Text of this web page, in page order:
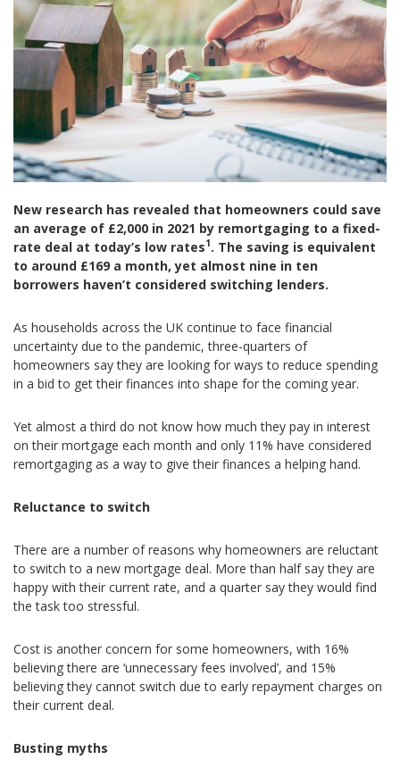
New research has revealed that homeowners could save
an average of £2,000 in 2021 by remortgaging to a fixed-
rate deal at today’s low rates1. The saving is equivalent
to around £169 a month, yet almost nine in ten
borrowers haven’t considered switching lenders.
As households across the UK continue to face financial
uncertainty due to the pandemic, three-quarters of
homeowners say they are looking for ways to reduce spending
in a bid to get their finances into shape for the coming year.
Yet almost a third do not know how much they pay in interest
on their mortgage each month and only 11% have considered
remortgaging as a way to give their finances a helping hand.
Reluctance to switch
There are a number of reasons why homeowners are reluctant
to switch to a new mortgage deal. More than half say they are
happy with their current rate, and a quarter say they would find
the task too stressful.
Cost is another concern for some homeowners, with 16%
believing there are ‘unnecessary fees involved’, and 15%
believing they cannot switch due to early repayment charges on
their current deal.
Busting myths